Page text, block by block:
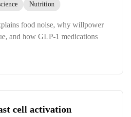
Nutrition
food noise, why willpower
and how GLP-1 medications
cell activation